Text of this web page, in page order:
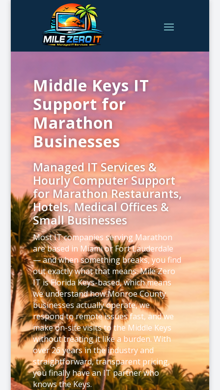
Middle Keys IT
Support for
Marathon
Businesses
Managed IT Services &
Hourly Computer Support
for Marathon Restaurants,
Hotels, Medical Offices &
Small Businesses
Most IT companies serving Marathon
are based in Miami or Fort Lauderdale
— and when something breaks, you find
out exactly what that means. Mile Zero
IT is Florida Keys-based, which means
we understand how Monroe County
businesses actually operate, we
respond to remote issues fast, and we
make on-site visits to the Middle Keys
without treating it like a burden. With
over 26 years in the industry and
straightforward, transparent pricing,
you finally have an IT partner who
knows the Keys.